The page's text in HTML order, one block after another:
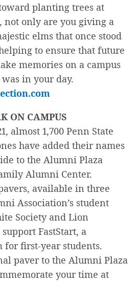
planting trees at
not only are you giving a
elms that once stood
to ensure that future
memories on a campus
in your day.
ON CAMPUS
almost 1,700 Penn State
have added their names
to the Alumni Plaza
Alumni Center.
available in three
Association’s student
Society and Lion
FastStart, a
first-year students.
paver to the Alumni Plaza
your time at